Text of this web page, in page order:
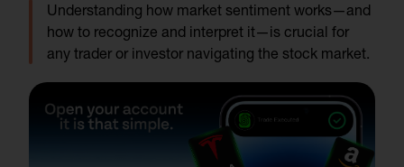
Understanding how market sentiment works—and
how to recognize and interpret it—is crucial for
any trader or investor navigating the stock market.